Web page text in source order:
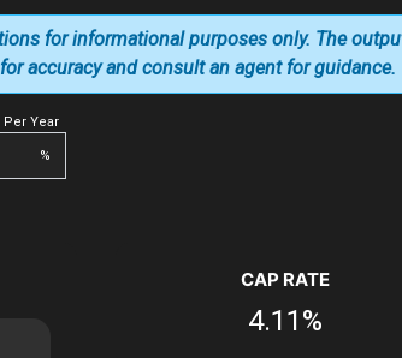
Per Year
%
for informational purposes only. The
accuracy and consult an agent for guidance.
CAP RATE
4.11%